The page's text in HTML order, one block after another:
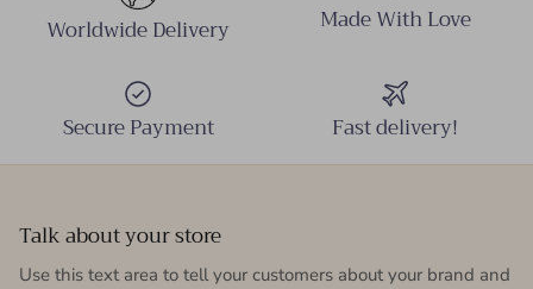
Worldwide Delivery Made With Love
Secure Payment Fast delivery!
Talk about your store
Use this text area to tell your customers about your brand and